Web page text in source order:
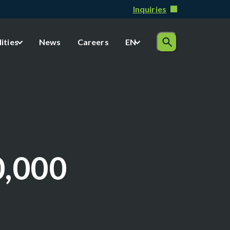
Inquiries
News Careers EN